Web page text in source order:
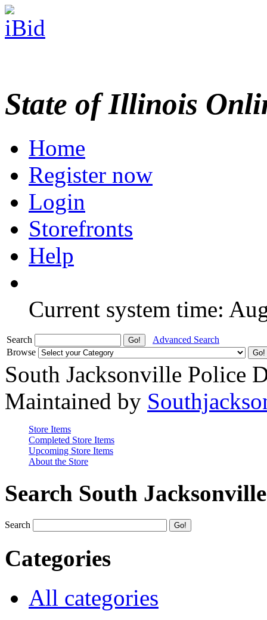
State of Illinois
Home
Register now
Login
Storefronts
Help
Current system time:
Search
Advanced Search
Browse
South Jacksonville Police
Maintained by
Store Items
Completed Store Items
Upcoming Store Items
About the Store
Search South
Search
Categories
All categories